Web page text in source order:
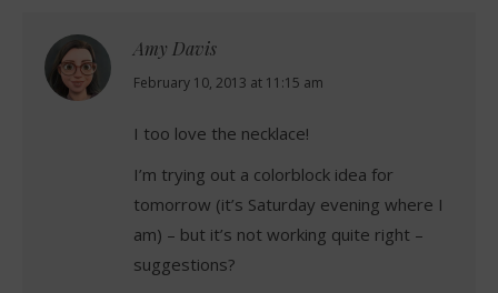
Amy Davis
says:
February 10, 2013 at 11:15 am
I too love the necklace!
I’m trying out a colorblock idea for
tomorrow (it’s Saturday evening where I
am) – but it’s not working quite right –
suggestions?